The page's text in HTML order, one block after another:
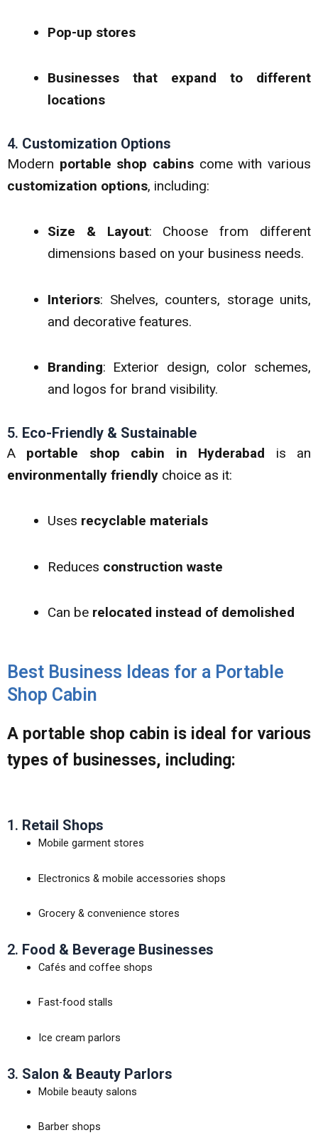
Pop-up stores
Businesses that expand to different
locations
4. Customization Options
Modern portable shop cabins come with various
customization options, including:
Size & Layout: Choose from different
dimensions based on your business needs.
Interiors: Shelves, counters, storage units,
and decorative features.
Branding: Exterior design, color schemes,
and logos for brand visibility.
5. Eco-Friendly & Sustainable
A portable shop cabin in Hyderabad is an
environmentally friendly choice as it:
Uses recyclable materials
Reduces construction waste
Can be relocated instead of demolished
Best Business Ideas for a Portable
Shop Cabin
A portable shop cabin is ideal for various
types of businesses, including:
1. Retail Shops
Mobile garment stores
Electronics & mobile accessories shops
Grocery & convenience stores
2. Food & Beverage Businesses
Cafés and coffee shops
Fast-food stalls
Ice cream parlors
3. Salon & Beauty Parlors
Mobile beauty salons
Barber shops